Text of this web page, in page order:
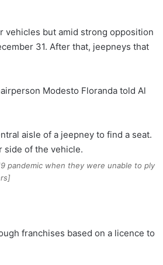
vehicles but amid strong opposition
31. After that, jeepneys that
Modesto Floranda told Al
pandemic when they were unable to ply
franchises based on a licence to